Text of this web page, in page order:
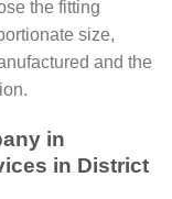
the fitting
size,
and the
in
in District